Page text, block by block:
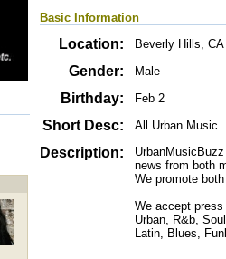
Basic Information
Location: Beverly Hills, CA
Gender: Male
Birthday: Feb 2
Short Desc: All Urban Music
Description:
news from both
We promote
We accept
Urban, R&b,
Latin, Blues,